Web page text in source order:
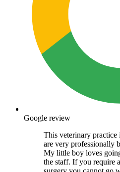
Google review
This veterinary
are very professionally
My little boy loves
the staff. If you require